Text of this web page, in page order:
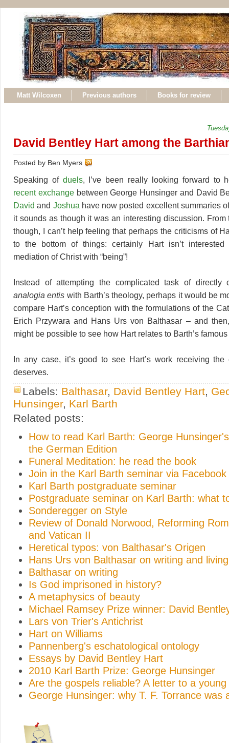
Matt Wilcoxen Previous authors Books for review
David Bentley Hart among the
Posted by Ben Myers
Speaking of duels, I’ve been really looking forward to
recent exchangebetween George Hunsinger and David
David and Joshua have now posted excellent summaries
it sounds as though it was an interesting discussion. From
though, I can’t help feeling that perhaps the criticisms of
to the bottom of things: certainly Hart isn’t
mediation of Christ with “being”!
Instead of attempting the complicated task of directly
analogia entis with Barth’s theology, perhaps it would be
compare Hart’s conception with the formulations of the
Erich Przywara and Hans Urs von Balthasar – and
might be possible to see how Hart relates to Barth’s
In any case, it’s good to see Hart’s work receiving
deserves.
Labels: Balthasar, David Bentley Hart
Hunsinger, Karl Barth
Related posts:
How to read Karl Barth: George
the German Edition
Funeral Meditation: he read the book
Join in the Karl Barth seminar via Facebook
Karl Barth postgraduate seminar
Postgraduate seminar on Karl Barth: what
Sonderegger on Style
Review of Donald Norwood, Reforming
and Vatican II
Heretical typos: von Balthasar's Origen
Hans Urs von Balthasar on writing and living
Balthasar on writing
Is God imprisoned in history?
A metaphysics of beauty
Michael Ramsey Prize winner: David
Lars von Trier's Antichrist
Hart on Williams
Pannenberg's eschatological ontology
Essays by David Bentley Hart
2010 Karl Barth Prize: George Hunsinger
Are the gospels reliable? A letter to a
George Hunsinger: why T. F. Torrance was